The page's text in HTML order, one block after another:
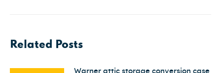
Related Posts
Warner attic storage conversion case